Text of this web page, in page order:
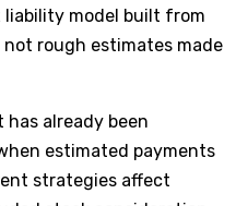
liability model built from
rough estimates made
already been
estimated payments
strategies affect